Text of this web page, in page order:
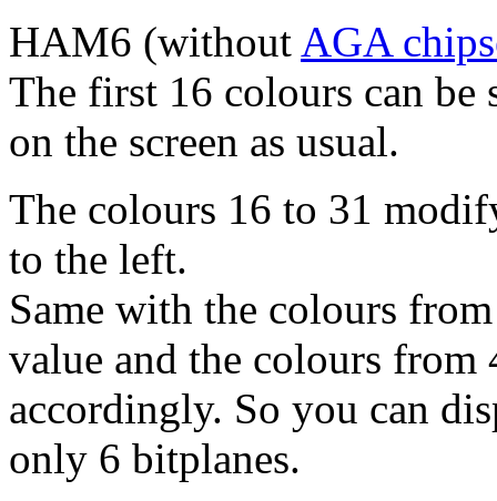
HAM6 (without AGA
The first 16 colours can be
on the screen as usual.
The colours 16 to 31
to the left.
Same with the colours
value and the colours from
accordingly. So you can
only 6 bitplanes.